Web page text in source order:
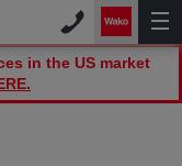
in the US market